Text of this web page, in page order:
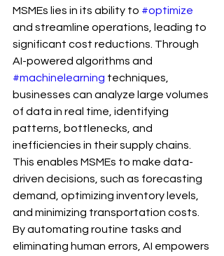
MSMEs lies in its ability to #optimize
and streamline operations, leading to
significant cost reductions. Through
AI-powered algorithms and
#machinelearning techniques,
businesses can analyze large volumes
of data in real time, identifying
patterns, bottlenecks, and
inefficiencies in their supply chains.
This enables MSMEs to make data-
driven decisions, such as forecasting
demand, optimizing inventory levels,
and minimizing transportation costs.
By automating routine tasks and
eliminating human errors, AI empowers